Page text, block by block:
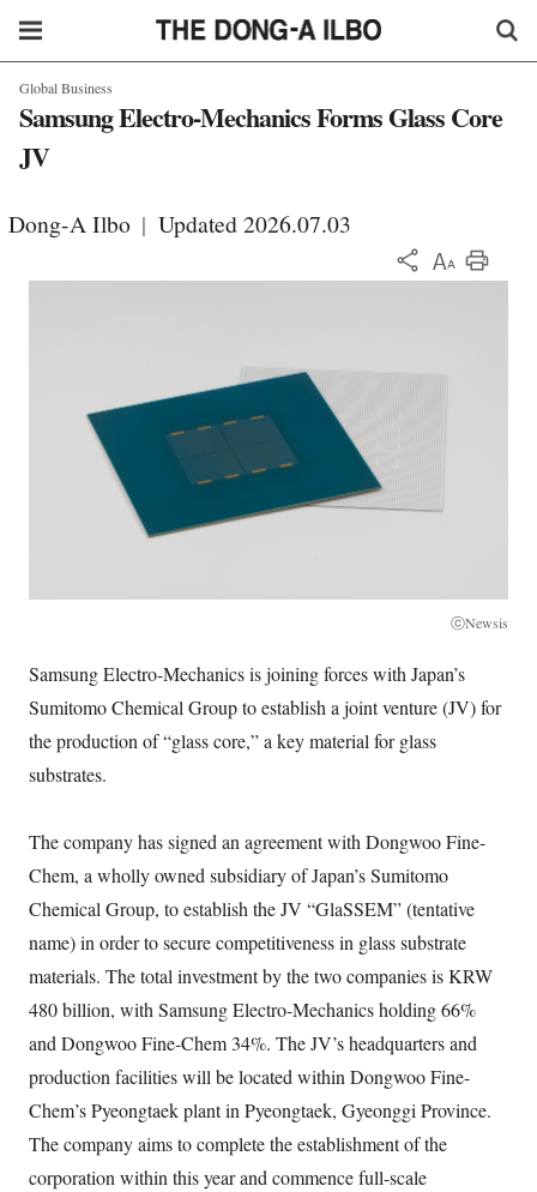
Global Business
Samsung Electro-Mechanics Forms Glass Core
JV
Dong-A Ilbo | Updated 2026.07.03
ⓒNewsis
Samsung Electro-Mechanics is joining forces with Japan’s
Sumitomo Chemical Group to establish a joint venture (JV) for
the production of “glass core,” a key material for glass
substrates.
The company has signed an agreement with Dongwoo Fine-
Chem, a wholly owned subsidiary of Japan’s Sumitomo
Chemical Group, to establish the JV “GlaSSEM” (tentative
name) in order to secure competitiveness in glass substrate
materials. The total investment by the two companies is KRW
480 billion, with Samsung Electro-Mechanics holding 66%
and Dongwoo Fine-Chem 34%. The JV’s headquarters and
production facilities will be located within Dongwoo Fine-
Chem’s Pyeongtaek plant in Pyeongtaek, Gyeonggi Province.
The company aims to complete the establishment of the
corporation within this year and commence full-scale